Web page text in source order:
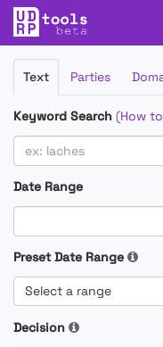
Filter
Cases
Text Parties
Keyword Search (How
Date Range
Preset Date Range
Select a range
Decision